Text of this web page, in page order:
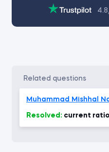
related questions
Muhammad Mishhal
Resolved: current